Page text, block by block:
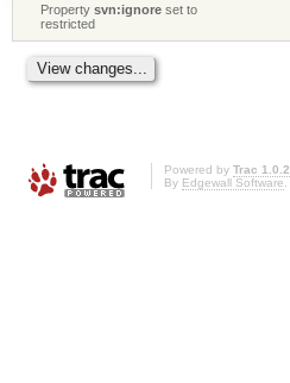
Propertysvn:ignore set to
restricted
Powered by Trac 1.0.2
By Edgewall Software.